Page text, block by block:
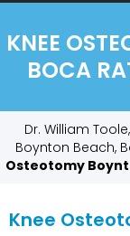
KNEE
BOCA
Dr. William
Boynton Beach,
Osteotomy
Knee